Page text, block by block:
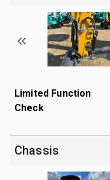
Limited Function
Check
Chassis